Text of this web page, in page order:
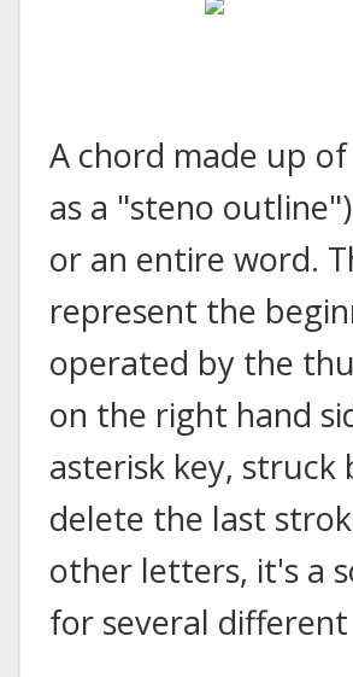
A chord made up
as a "steno
or an entire word.
represent the
operated by the
on the right hand
asterisk key,
delete the last
other letters, it's a
for several